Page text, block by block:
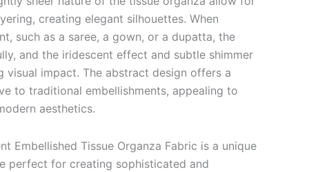
creating elegant silhouettes. When
such as a saree, a gown, or a dupatta, the
and the iridescent effect and subtle shimmer
visual impact. The abstract design offers a
to traditional embellishments, appealing to
aesthetics.
Embellished Tissue Organza Fabric is a unique
perfect for creating sophisticated and